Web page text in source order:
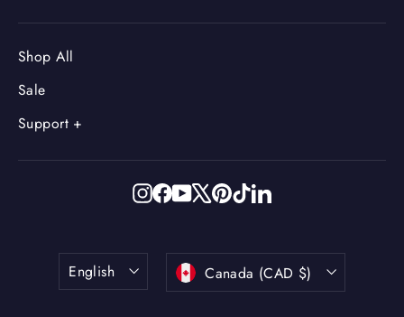
Shop All
Sale
Support +
Instagram
Facebook
YouTube
X Pinterest
TikTokLinkedIn
Language
English Currency
Canada (CAD $)